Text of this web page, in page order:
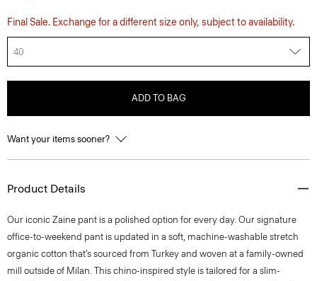
Final Sale. Exchange for a different size only, subject to availability.
40
ADD TO BAG
Want your items sooner?
Product Details
​​Our iconic Zaine pant is a polished option for every day. Our signature
office-to-weekend pant is updated in a soft, machine-washable stretch
organic cotton that’s sourced from Turkey and woven at a family-owned
mill outside of Milan. This chino-inspired style is tailored for a slim-